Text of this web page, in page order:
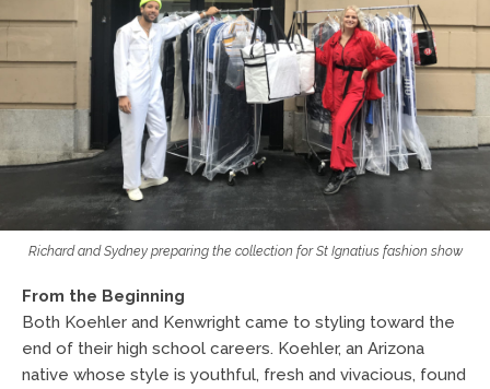
Richard and Sydney preparing the collection for St Ignatius fashion show
From the Beginning
Both Koehler and Kenwright came to styling toward the
end of their high school careers. Koehler, an Arizona
native whose style is youthful, fresh and vivacious, found